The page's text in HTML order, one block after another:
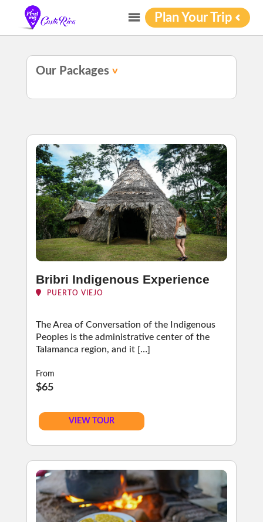
Plan Your Trip
Our Packages
Bribri Indigenous Experience
PUERTO VIEJO
The Area of Conversation of the Indigenous
Peoples is the administrative center of the
Talamanca region, and it […]
From
$65
VIEW TOUR